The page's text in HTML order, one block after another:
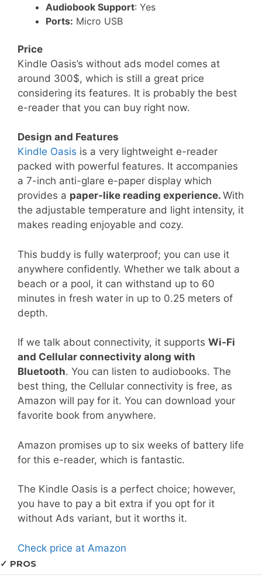
Audiobook Support: Yes
Ports: Micro USB
Price
Kindle Oasis’s without ads model comes at
around 300$, which is still a great price
considering its features. It is probably the best
e-reader that you can buy right now.
Design and Features
Kindle Oasis is a very lightweight e-reader
packed with powerful features. It accompanies
a 7-inch anti-glare e-paper display which
provides a paper-like reading experience. With
the adjustable temperature and light intensity, it
makes reading enjoyable and cozy.
This buddy is fully waterproof; you can use it
anywhere confidently. Whether we talk about a
beach or a pool, it can withstand up to 60
minutes in fresh water in up to 0.25 meters of
depth.
If we talk about connectivity, it supports Wi-Fi
and Cellular connectivity along with
Bluetooth. You can listen to audiobooks. The
best thing, the Cellular connectivity is free, as
Amazon will pay for it. You can download your
favorite book from anywhere.
Amazon promises up to six weeks of battery life
for this e-reader, which is fantastic.
The Kindle Oasis is a perfect choice; however,
you have to pay a bit extra if you opt for it
without Ads variant, but it worths it.
Check price at Amazon
✓ PROS